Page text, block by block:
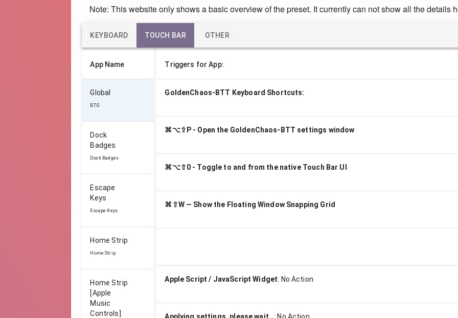
Note: This website only shows a basic overview of the preset. It currently can not show all the details
KEYBOARD TOUCH BAR OTHER
App Name
Global
BT.G
Dock
Badges
Dock Badges
Escape
Keys
Escape Keys
Home Strip
Home Strip
Home Strip
[Apple
Music
Controls]
Triggers for App:
GoldenChaos-BTT Keyboard Shortcuts:
⌘⌥⇧P - Open the GoldenChaos-BTT settings window
⌘⌥⇧0 - Toggle to and from the native Touch Bar UI
⌘⇧W — Show the Floating Window Snapping Grid
Apple Script / JavaScript Widget: No Action